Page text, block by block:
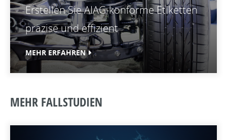
Erstellen Sie AIAG-konforme Etiketten
präzise und effizient
MEHR ERFAHREN
MEHR FALLSTUDIEN